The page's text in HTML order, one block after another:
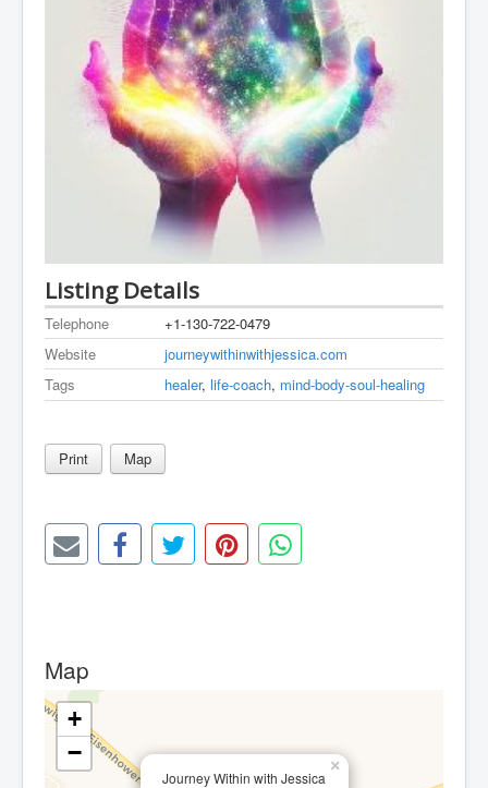
Listing Details
Telephone
+1-130-722-0479
Website
journeywithinwithjessica.com
Tags
healer, life-coach, mind-body-soul-healing
Print Map
Map
Journey Within with Jessica
×
+
−